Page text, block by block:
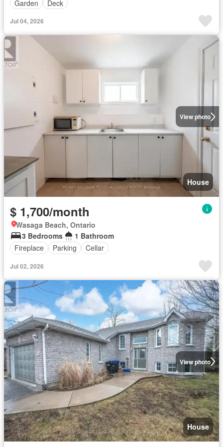
Garden Deck
Jul 04, 2026
View photo
House
$ 1,700/month
Wasaga Beach, Ontario
3 Bedrooms
1 Bathroom
Fireplace
Parking Cellar
Jul 02, 2026
View photo
House